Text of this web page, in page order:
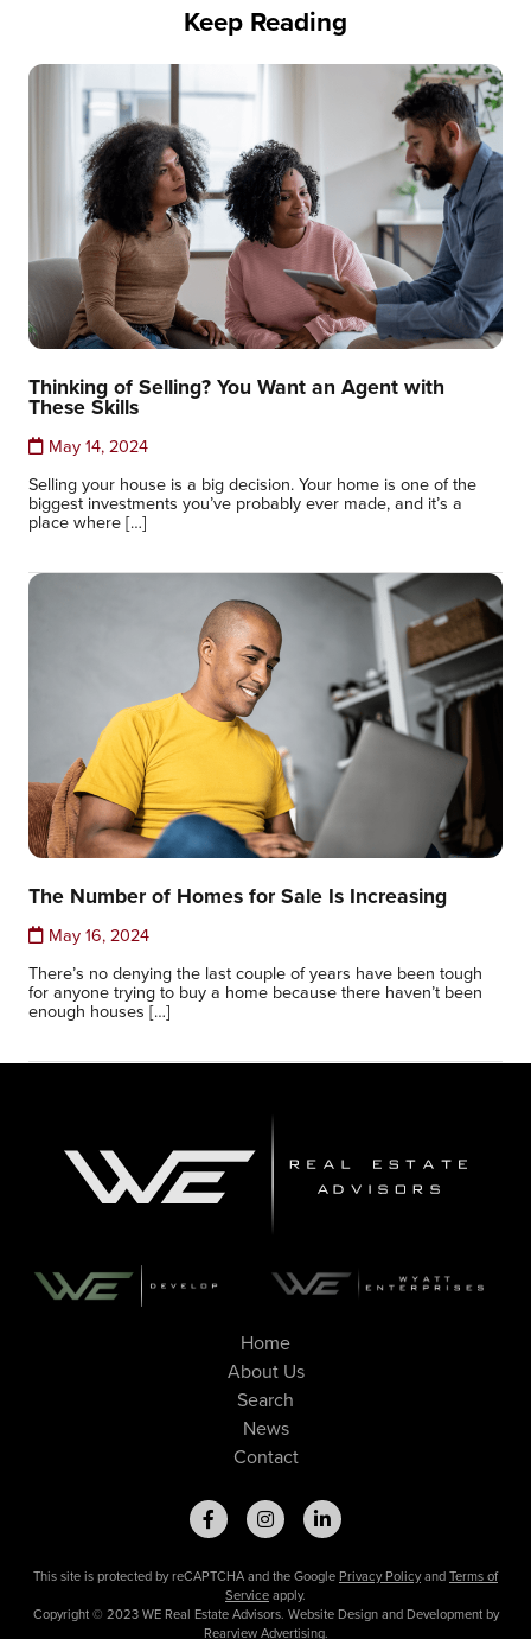
Keep Reading
Thinking of Selling? You Want an Agent with
These Skills
May 14, 2024
Selling your house is a big decision. Your home is one of the
biggest investments you’ve probably ever made, and it’s a
place where […]
The Number of Homes for Sale Is Increasing
May 16, 2024
There’s no denying the last couple of years have been tough
for anyone trying to buy a home because there haven’t been
enough houses […]
Home
About Us
Search
News
Contact
This site is protected by reCAPTCHA and the Google Privacy PolicyandTerms of
Serviceapply.
Copyright © 2023 WE Real Estate Advisors. Website Design and Development by
Rearview Advertising.